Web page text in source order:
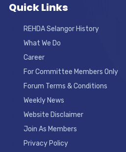
Quick Links
REHDA Selangor History
What We Do
Career
For Committee Members Only
Forum Terms & Conditions
Weekly News
Website Disclaimer
Join As Members
Privacy Policy